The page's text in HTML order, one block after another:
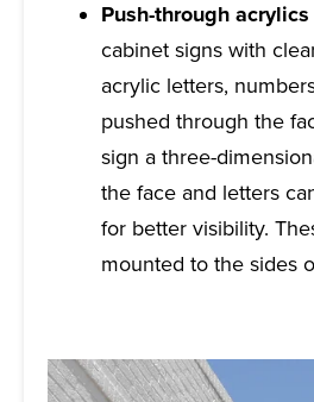
Push-through acrylics
cabinet signs with
acrylic letters,
pushed through the
sign a three-
the face and letters
for better visibility.
mounted to the sides